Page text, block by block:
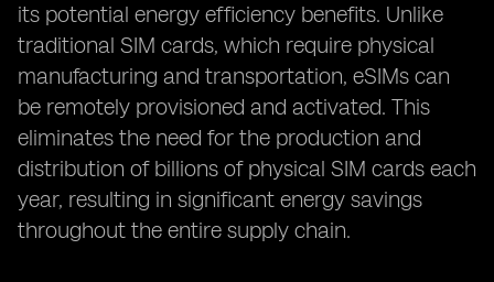
its potential energy efficiency benefits. Unlike
traditional SIM cards, which require physical
manufacturing and transportation, eSIMs can
be remotely provisioned and activated. This
eliminates the need for the production and
distribution of billions of physical SIM cards each
year, resulting in significant energy savings
throughout the entire supply chain.